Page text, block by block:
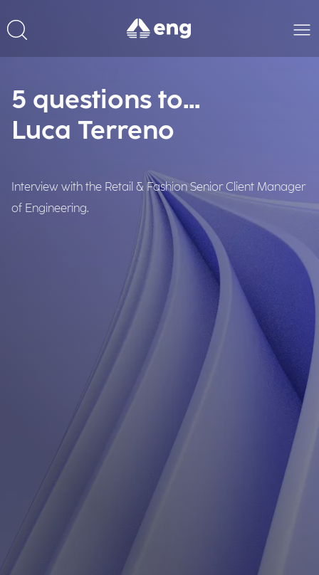
5 questions to...
Luca Terreno
Interview with the Retail & Fashion Senior Client Manager
of Engineering.